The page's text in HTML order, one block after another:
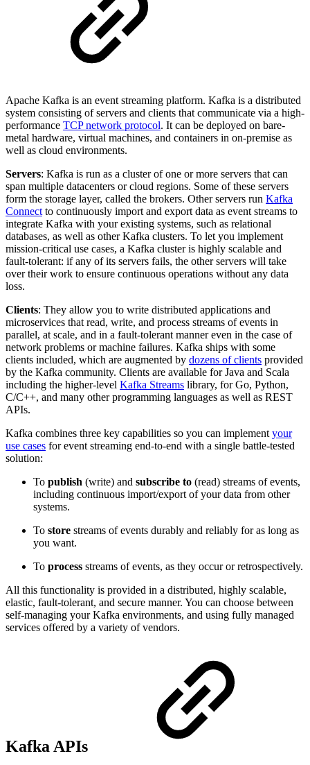
Apache Kafka is an event streaming platform. Kafka is a distributed
system consisting of servers and clients that communicate via a high-
performance TCP network protocol. It can be deployed on bare-
metal hardware, virtual machines, and containers in on-premise as
well as cloud environments.
Servers: Kafka is run as a cluster of one or more servers that can
span multiple datacenters or cloud regions. Some of these servers
form the storage layer, called the brokers. Other servers run Kafka
Connect to continuously import and export data as event streams to
integrate Kafka with your existing systems, such as relational
databases, as well as other Kafka clusters. To let you implement
mission-critical use cases, a Kafka cluster is highly scalable and
fault-tolerant: if any of its servers fails, the other servers will take
over their work to ensure continuous operations without any data
loss.
Clients: They allow you to write distributed applications and
microservices that read, write, and process streams of events in
parallel, at scale, and in a fault-tolerant manner even in the case of
network problems or machine failures. Kafka ships with some
clients included, which are augmented by dozens of clients provided
by the Kafka community. Clients are available for Java and Scala
including the higher-level Kafka Streams library, for Go, Python,
C/C++, and many other programming languages as well as REST
APIs.
Kafka combines three key capabilities so you can implement your
use cases for event streaming end-to-end with a single battle-tested
solution:
To publish (write) and subscribe to (read) streams of events,
including continuous import/export of your data from other
systems.
To store streams of events durably and reliably for as long as
you want.
To process streams of events, as they occur or retrospectively.
All this functionality is provided in a distributed, highly scalable,
elastic, fault-tolerant, and secure manner. You can choose between
self-managing your Kafka environments, and using fully managed
services offered by a variety of vendors.
Kafka APIs